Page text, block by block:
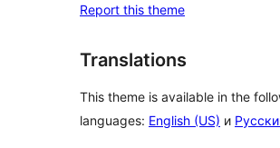
Report this theme
Translations
This theme is available in the
languages: English (US) и